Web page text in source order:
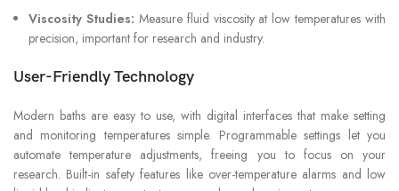
Viscosity Studies: Measure fluid viscosity at low temperatures with
precision, important for research and industry.
User-Friendly Technology
Modern baths are easy to use, with digital interfaces that make setting
and monitoring temperatures simple. Programmable settings let you
automate temperature adjustments, freeing you to focus on your
research. Built-in safety features like over-temperature alarms and low